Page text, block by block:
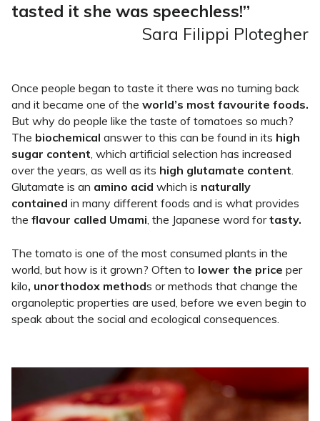
tasted it she was speechless!”
Sara Filippi Plotegher
Once people began to taste it there was no turning back
and it became one of the world’s most favourite foods.
But why do people like the taste of tomatoes so much?
The biochemical answer to this can be found in its high
sugar content, which artificial selection has increased
over the years, as well as its high glutamate content.
Glutamate is an amino acid which is naturally
contained in many different foods and is what provides
the flavour called Umami, the Japanese word fortasty.
The tomato is one of the most consumed plants in the
world, but how is it grown? Often to lower the price per
kilo, unorthodox methods or methods that change the
organoleptic properties are used, before we even begin to
speak about the social and ecological consequences.